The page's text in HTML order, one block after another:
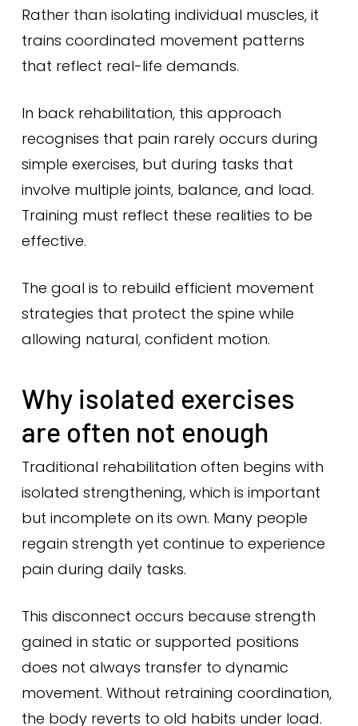
Rather than isolating individual muscles, it
trains coordinated movement patterns
that reflect real-life demands.
In back rehabilitation, this approach
recognises that pain rarely occurs during
simple exercises, but during tasks that
involve multiple joints, balance, and load.
Training must reflect these realities to be
effective.
The goal is to rebuild efficient movement
strategies that protect the spine while
allowing natural, confident motion.
Why isolated exercises
are often not enough
Traditional rehabilitation often begins with
isolated strengthening, which is important
but incomplete on its own. Many people
regain strength yet continue to experience
pain during daily tasks.
This disconnect occurs because strength
gained in static or supported positions
does not always transfer to dynamic
movement. Without retraining coordination,
the body reverts to old habits under load.